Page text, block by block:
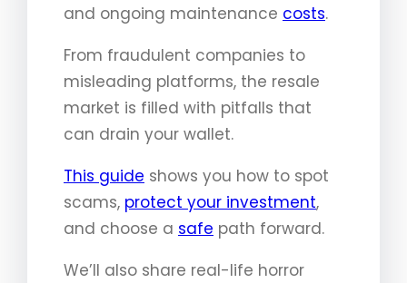
and ongoing maintenance costs.
From fraudulent companies to
misleading platforms, the resale
market is filled with pitfalls that
can drain your wallet.
This guide shows you how to spot
scams, protect your investment,
and choose a safe path forward.
We’ll also share real-life horror